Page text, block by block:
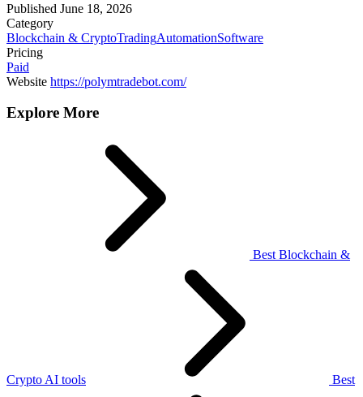
Published June 18, 2026
Category
Blockchain & CryptoTradingAutomationSoftware
Pricing
Paid
Website https://polymtradebot.com/
Explore More
Best Blockchain &
Crypto AI tools Best